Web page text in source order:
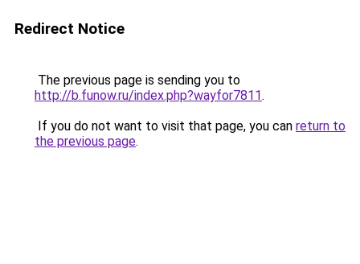
Redirect Notice
The previous page is sending you to
http://b.funow.ru/index.php?wayfor7811.
If you do not want to visit that page, you can return to
the previous page.